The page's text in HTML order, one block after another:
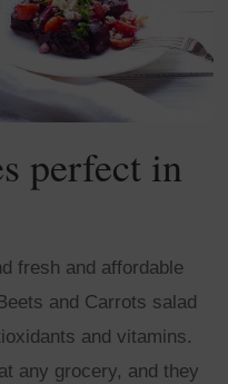
perfect in
fresh and affordable
and Carrots salad
and vitamins.
any grocery, and they